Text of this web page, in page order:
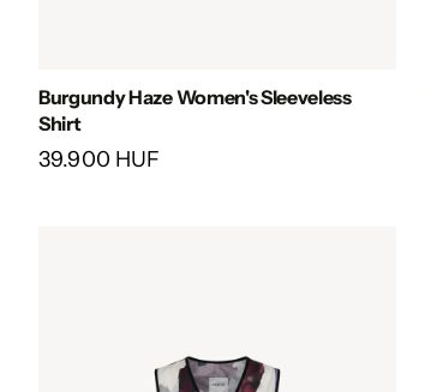
Burgundy Haze Women's Sleeveless
Shirt
39.900 HUF